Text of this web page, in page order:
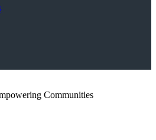
Communities